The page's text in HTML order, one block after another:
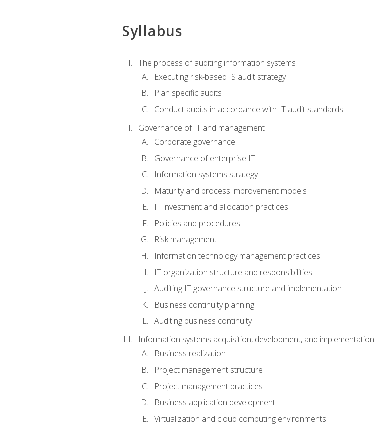
Syllabus
The process of auditing information systems
Executing risk-based IS audit strategy
Plan specific audits
Conduct audits in accordance with IT audit standards
Governance of IT and management
Corporate governance
Governance of enterprise IT
Information systems strategy
Maturity and process improvement models
IT investment and allocation practices
Policies and procedures
Risk management
Information technology management practices
IT organization structure and responsibilities
Auditing IT governance structure and implementation
Business continuity planning
Auditing business continuity
Information systems acquisition, development, and implementation
Business realization
Project management structure
Project management practices
Business application development
Virtualization and cloud computing environments